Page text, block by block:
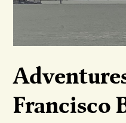
Francisco